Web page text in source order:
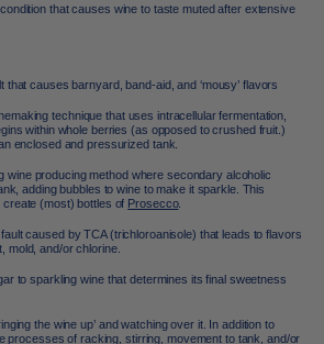
that causes wine to taste muted after extensive
that causes barnyard, band-aid, and ‘mousy’ flavors
technique that uses intracellular fermentation,
within whole berries (as opposed to crushed fruit.)
enclosed and pressurized tank.
wine producing method where secondary alcoholic
adding bubbles to wine to make it sparkle. This
(most) bottles of Prosecco.
caused by TCA (trichloroanisole) that leads to flavors
mold, and/or chlorine.
to sparkling wine that determines its final sweetness
the wine up’ and watching over it. In addition to
processes of racking, stirring, movement to tank, and/or